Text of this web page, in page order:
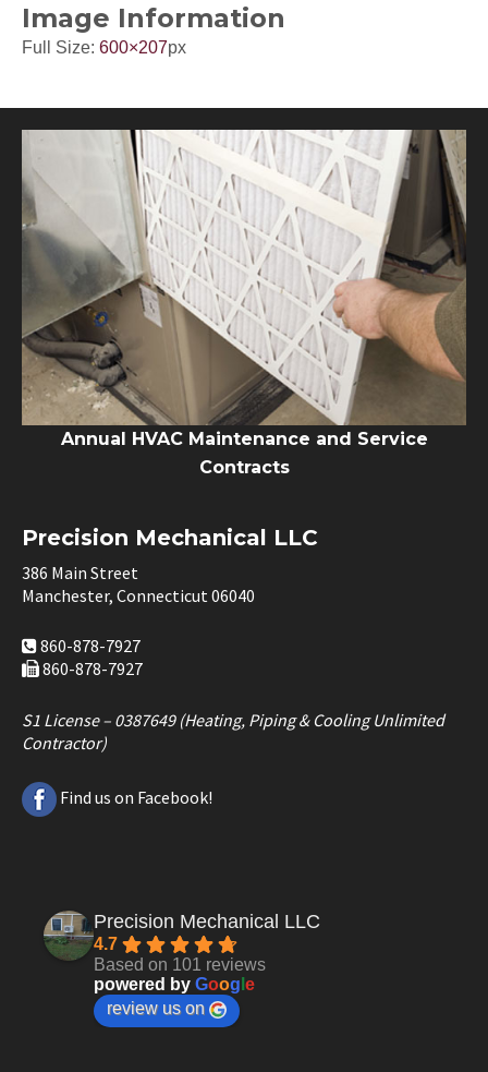
Image Information
Full Size: 600×207px
Annual HVAC Maintenance and Service
Contracts
Precision Mechanical LLC
386 Main Street
Manchester, Connecticut 06040
860-878-7927
860-878-7927
S1 License – 0387649 (Heating, Piping & Cooling Unlimited
Contractor)
Find us on Facebook!
Precision Mechanical LLC
4.7
Based on 101 reviews
powered by Goog e
review us on